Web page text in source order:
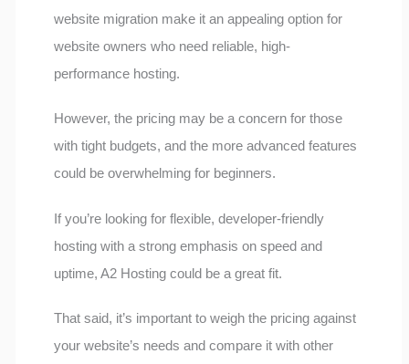
website migration make it an appealing option for
website owners who need reliable, high-
performance hosting.
However, the pricing may be a concern for those
with tight budgets, and the more advanced features
could be overwhelming for beginners.
If you’re looking for flexible, developer-friendly
hosting with a strong emphasis on speed and
uptime, A2 Hosting could be a great fit.
That said, it’s important to weigh the pricing against
your website’s needs and compare it with other